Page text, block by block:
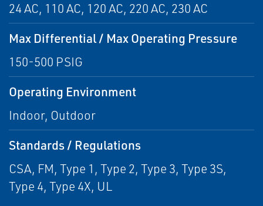
24 AC, 110 AC, 120 AC, 220 AC, 230 AC
Max Differential / Max Operating Pressure
150-500 PSIG
Operating Environment
Indoor, Outdoor
Standards / Regulations
CSA, FM, Type 1, Type 2, Type 3, Type 3S,
Type 4, Type 4X, UL